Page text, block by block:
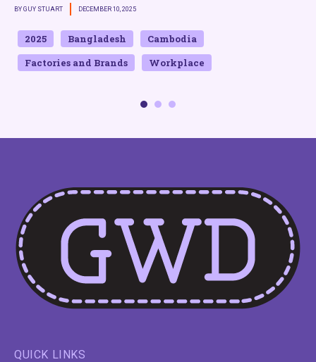
BY GUY STUART DECEMBER 10, 2025
2025 Bangladesh
Cambodia
Factories and Brands
Workplace
QUICK LINKS